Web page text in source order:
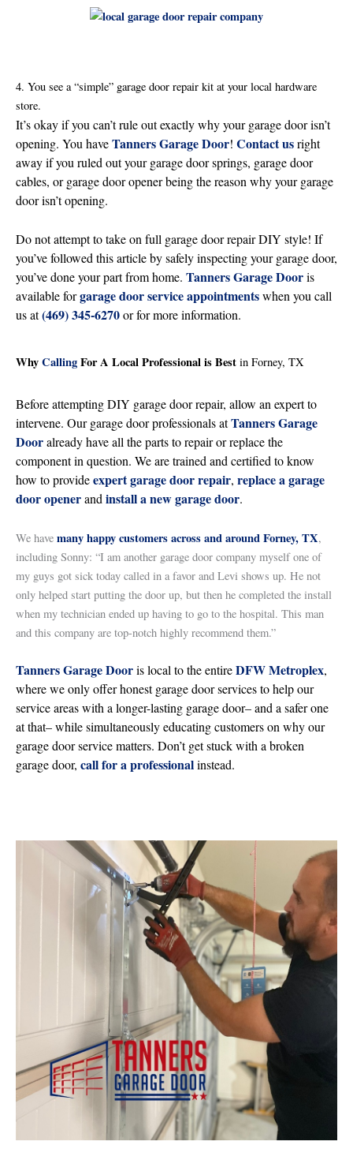
4. You see a “simple” garage door repair kit at your local hardware
store.
It’s okay if you can’t rule out exactly why your garage door isn’t
opening. You haveTanners Garage Door! Contact usright
away if you ruled out your garage door springs, garage door
cables, or garage door opener being the reason why your garage
door isn’t opening.
Do not attempt to take on full garage door repair DIY style! If
you’ve followed this article by safely inspecting your garage door,
you’ve done your part from home. Tanners Garage Dooris
available forgarage door service appointmentswhen you call
us at(469) 345-6270or for more information.
WhyCallingFor A Local Professional is Best in Forney, TX
Before attempting DIY garage door repair, allow an expert to
intervene. Our garage door professionals atTanners Garage
Dooralready have all the parts to repair or replace the
component in question. We are trained and certified to know
how to provideexpert garage door repair, replace a garage
door openerand install a new garage door.
We have many happy customers across and around Forney, TX,
including Sonny: “I am another garage door company myself one of
my guys got sick today called in a favor and Levi shows up. He not
only helped start putting the door up, but then he completed the install
when my technician ended up having to go to the hospital. This man
and this company are top-notch highly recommend them.”
Tanners Garage Dooris local to the entireDFW Metroplex,
where we only offer honest garage door services to help our
service areas with a longer-lasting garage door– and a safer one
at that– while simultaneously educating customers on why our
garage door service matters. Don’t get stuck with a broken
garage door, call for a professionalinstead.